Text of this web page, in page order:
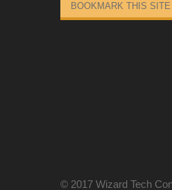
BOOKMARK THIS SITE
© 2017 Wizard Tech